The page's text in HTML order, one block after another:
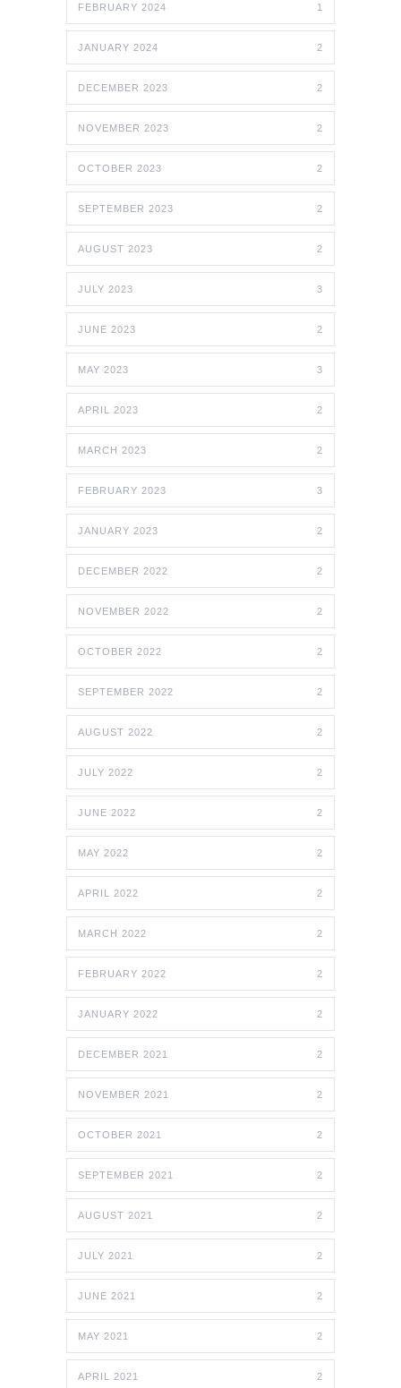
FEBRUARY 2024 1
JANUARY 2024 2
DECEMBER 2023 2
NOVEMBER 2023 2
OCTOBER 2023 2
SEPTEMBER 2023 2
AUGUST 2023 2
JULY 2023 3
JUNE 2023 2
MAY 2023 3
APRIL 2023 2
MARCH 2023 2
FEBRUARY 2023 3
JANUARY 2023 2
DECEMBER 2022 2
NOVEMBER 2022 2
OCTOBER 2022 2
SEPTEMBER 2022 2
AUGUST 2022 2
JULY 2022 2
JUNE 2022 2
MAY 2022 2
APRIL 2022 2
MARCH 2022 2
FEBRUARY 2022 2
JANUARY 2022 2
DECEMBER 2021 2
NOVEMBER 2021 2
OCTOBER 2021 2
SEPTEMBER 2021 2
AUGUST 2021 2
JULY 2021 2
JUNE 2021 2
MAY 2021 2
APRIL 2021 2